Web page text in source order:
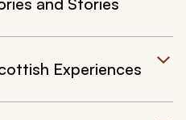
Experiences